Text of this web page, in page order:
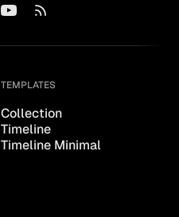
TEMPLATES
Collection
Timeline
Timeline Minimal